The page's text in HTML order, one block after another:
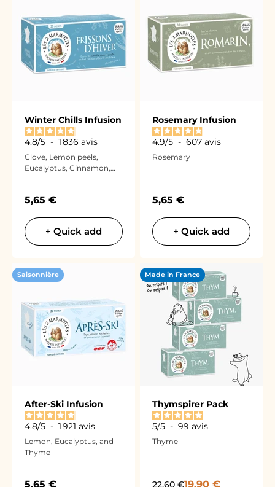
Winter Chills Infusion
4.8/5 - 1 836 avis
Clove, Lemon peels,
Eucalyptus, Cinnamon,
Sale price
5,65 €
+ Quick add
Rosemary Infusion
4.9/5 - 607 avis
Rosemary
Sale price
5,65 €
+ Quick add
Saisonnière
After-Ski Infusion
4.8/5 - 1 921 avis
Lemon, Eucalyptus, and
Thyme
Sale price
5,65 €
Made in France
Thymspirer Pack
5/5 - 99 avis
Thyme
Regular price
22,60 €Sale price
19,90 €